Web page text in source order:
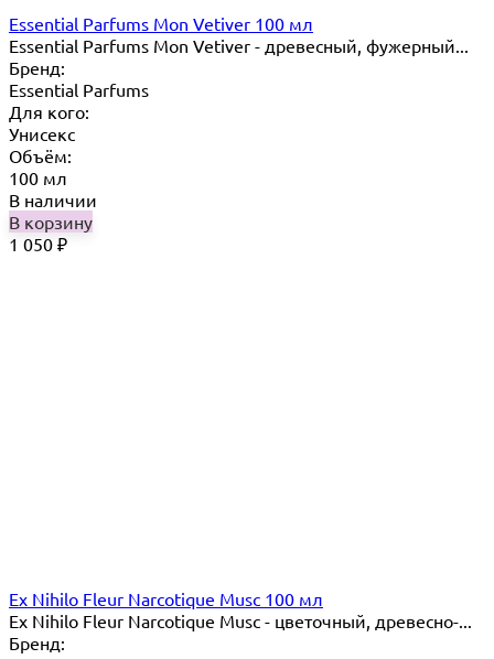
Essential Parfums Mon Vetiver 100 мл
Essential Parfums Mon Vetiver - древесный, фужерный...
Бренд:
Essential Parfums
Для кого:
Унисекс
Объём:
100 мл
В наличии
В корзину
1 050 ₽
Ex Nihilo Fleur Narcotique Musc 100 мл
Ex Nihilo Fleur Narcotique Musc - цветочный, древесно-...
Бренд: